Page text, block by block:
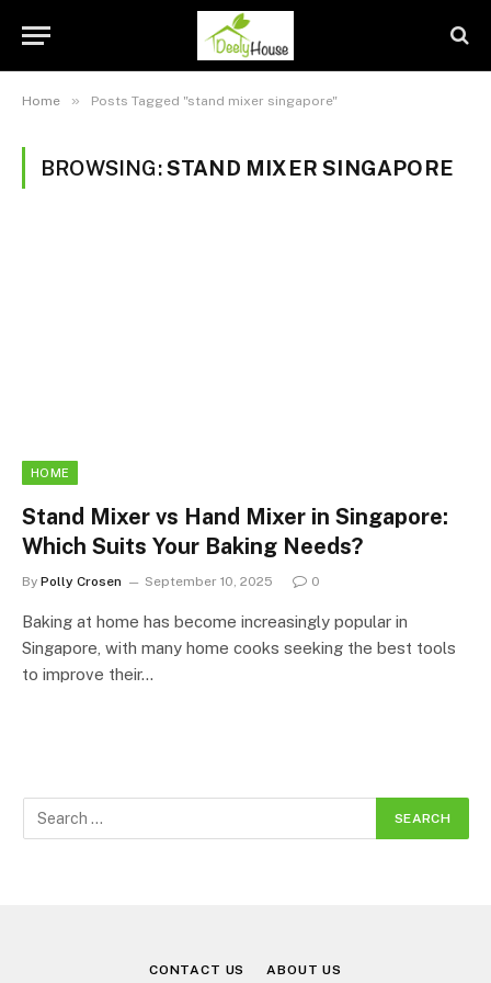
Home » Posts Tagged "stand mixer singapore"
BROWSING:STAND MIXER SINGAPORE
HOME
Stand Mixer vs Hand Mixer in Singapore:
Which Suits Your Baking Needs?
By Polly Crosen September 10, 2025 0
Baking at home has become increasingly popular in
Singapore, with many home cooks seeking the best tools
to improve their…
CONTACT US ABOUT US